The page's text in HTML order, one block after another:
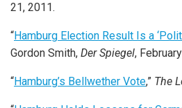
21, 2011.
“Hamburg Election Result Is a
Gordon Smith, Der Spiegel,
“Hamburg’s Bellwether Vote,” The